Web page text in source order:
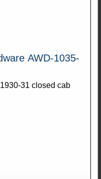
AWD-1035-
31 closed cab